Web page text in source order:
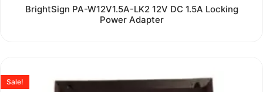
Rated
out
BrightSign PA-W12V1.5A-LK2 12V DC 1.5A Locking
Power Adapter
Sale!